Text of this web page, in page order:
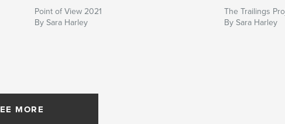
Point of View 2021
By Sara Harley
The Trailings
By Sara Harley
MORE